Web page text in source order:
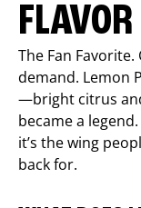
The Fan
demand. Lemon
—bright citrus
became a
it’s the wing
back for.